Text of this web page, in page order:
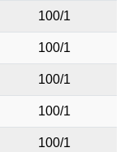
100/1
100/1
100/1
100/1
100/1